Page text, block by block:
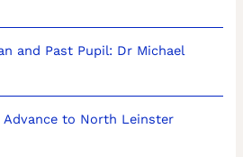
and Past Pupil: Dr Michael
Advance to North Leinster